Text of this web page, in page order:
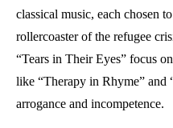
classical music, each chosen
rollercoaster of the refugee
“Tears in Their Eyes” focus
like “Therapy in Rhyme” and
arrogance and incompetence.